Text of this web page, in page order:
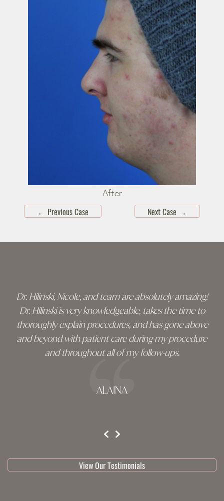
After
← Previous Case Next Case →
Dr. Hilinski, Nicole, and team are absolutely amazing!
Dr. Hilinski is very knowledgeable, takes the time to
thoroughly explain procedures, and has gone above
and beyond with patient care during my procedure
and throughout all of my follow-ups.
ALAINA
View Our Testimonials